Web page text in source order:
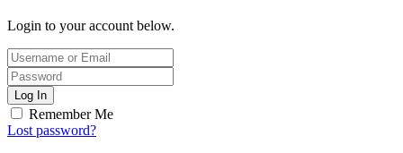
Login to your account below.
Log In
Remember Me
Lost password?